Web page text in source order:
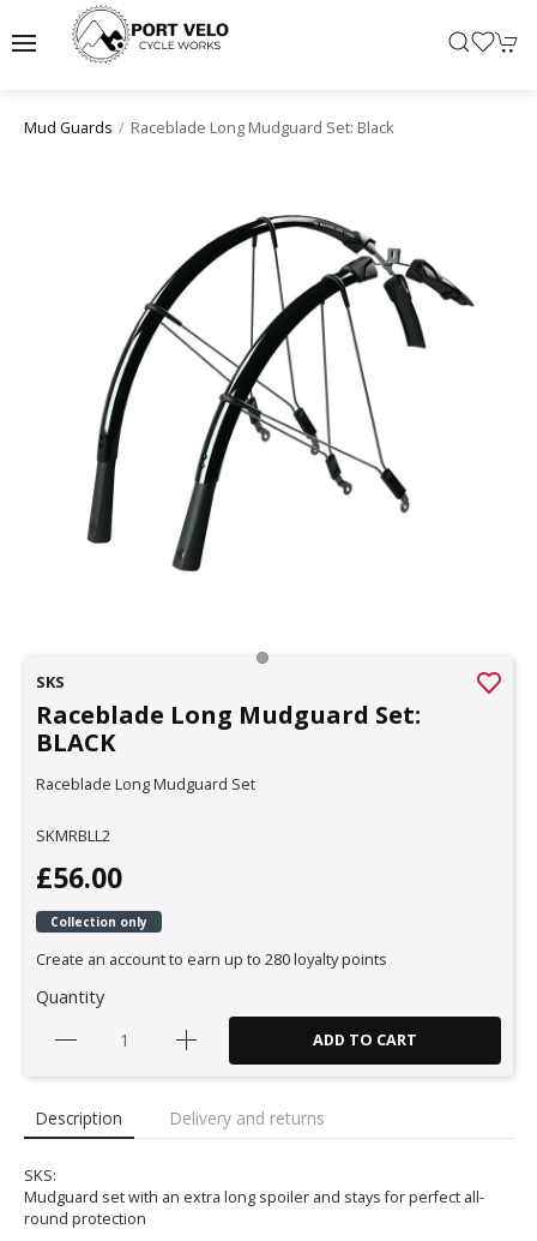
Mud Guards Raceblade Long Mudguard Set: Black
SKS
Raceblade Long Mudguard Set:
BLACK
Raceblade Long Mudguard Set
SKMRBLL2
£56.00
Collection only
Create an account to earn up to 280 loyalty points
Quantity
ADD TO CART
Description Delivery and returns
SKS:
Mudguard set with an extra long spoiler and stays for perfect all-
round protection